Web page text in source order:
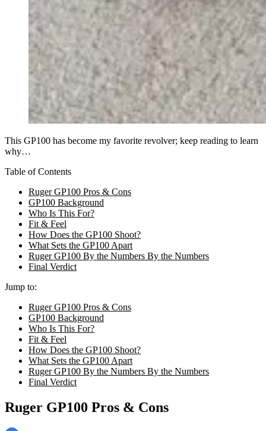
This GP100 has become my favorite revolver; keep reading to learn
why…
Table of Contents
Ruger GP100 Pros & Cons
GP100 Background
Who Is This For?
Fit & Feel
How Does the GP100 Shoot?
What Sets the GP100 Apart
Ruger GP100 By the Numbers By the Numbers
Final Verdict
Jump to:
Ruger GP100 Pros & Cons
GP100 Background
Who Is This For?
Fit & Feel
How Does the GP100 Shoot?
What Sets the GP100 Apart
Ruger GP100 By the Numbers By the Numbers
Final Verdict
Ruger GP100 Pros & Cons